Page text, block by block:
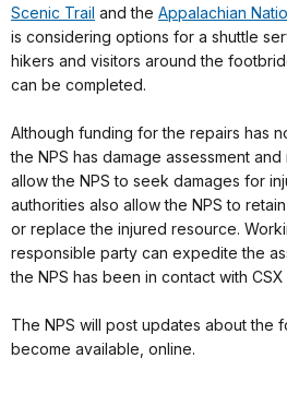
Scenic Trail and the Appalachian
is considering options for a shuttle
hikers and visitors around the
can be completed.
Although funding for the repairs has
the NPS has damage assessment
allow the NPS to seek damages for
authorities also allow the NPS to
or replace the injured resource.
responsible party can expedite the
the NPS has been in contact with
The NPS will post updates about the
become available, online.